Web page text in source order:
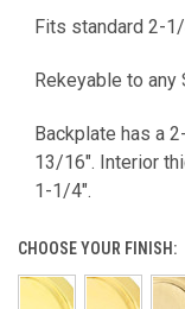
Fits standard 2-
Rekeyable to any
Backplate has a
13/16". Interior
1-1/4".
CHOOSE YOUR FINISH: